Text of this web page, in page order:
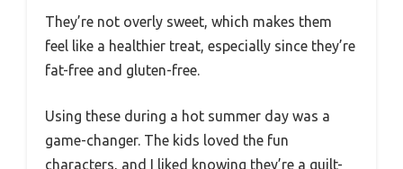
They’re not overly sweet, which makes them
feel like a healthier treat, especially since they’re
fat-free and gluten-free.
Using these during a hot summer day was a
game-changer. The kids loved the fun
characters, and I liked knowing they’re a guilt-